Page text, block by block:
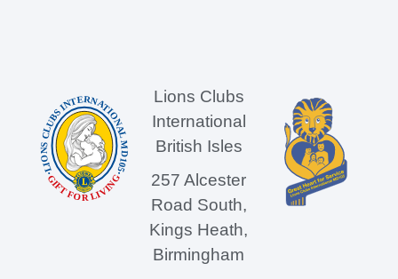
Lions Clubs
International
British Isles
257 Alcester
Road South,
Kings Heath,
Birmingham